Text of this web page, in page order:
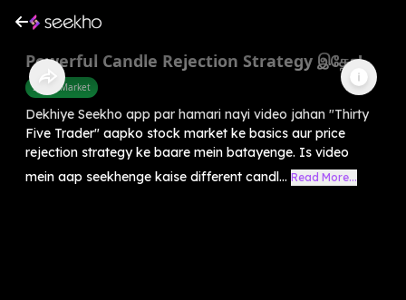
Powerful Candle Rejection Strategy இதோ!
Share Market
Dekhiye Seekho app par hamari nayi video jahan "Thirty
Five Trader" aapko stock market ke basics aur price
rejection strategy ke baare mein batayenge. Is video
mein aap seekhenge kaise different candl... Read More...